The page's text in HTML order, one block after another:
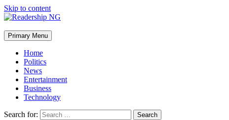
Skip to content
Primary Menu
Home
Politics
News
Entertainment
Business
Technology
Search for: